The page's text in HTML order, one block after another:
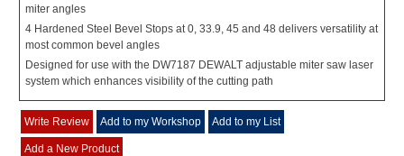
miter angles
4 Hardened Steel Bevel Stops at 0, 33.9, 45 and 48 delivers versatility at
most common bevel angles
Designed for use with the DW7187 DEWALT adjustable miter saw laser
system which enhances visibility of the cutting path
Write Review Add to my Workshop Add to my List
Add a New Product